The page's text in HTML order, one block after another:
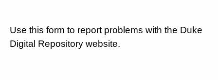
Use this form to report problems with the Duke
Digital Repository website.